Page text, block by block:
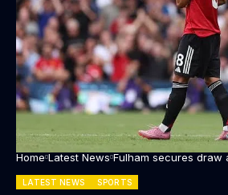
Home Latest News Fulham secures draw
United after Bruno
LATEST NEWS SPORTS